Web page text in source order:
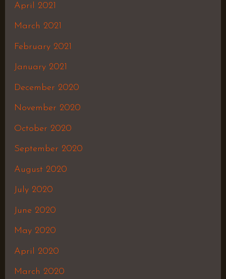
April 2021
March 2021
February 2021
January 2021
December 2020
November 2020
October 2020
September 2020
August 2020
July 2020
June 2020
May 2020
April 2020
March 2020